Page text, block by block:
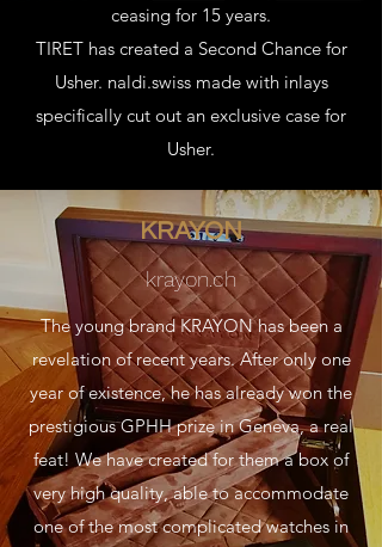
ceasing for 15 years.
TIRET has created a Second Chance for
Usher. naldi.swiss made with inlays
specifically cut out an exclusive case for
Usher.
KRAYON
krayon.ch
The young brand KRAYON has been a
revelation of recent years. After only one
year of existence, he has already won the
prestigious GPHH prize in Geneva, a real
feat! We have created for them a box of
very high quality, able to accommodate
one of the most complicated watches in